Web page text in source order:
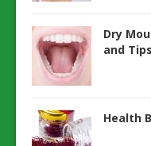
Dry
and Tips
Health